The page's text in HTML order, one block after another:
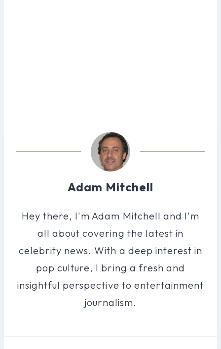
Adam Mitchell
Hey there, I'm Adam Mitchell and I'm
all about covering the latest in
celebrity news. With a deep interest in
pop culture, I bring a fresh and
insightful perspective to entertainment
journalism.